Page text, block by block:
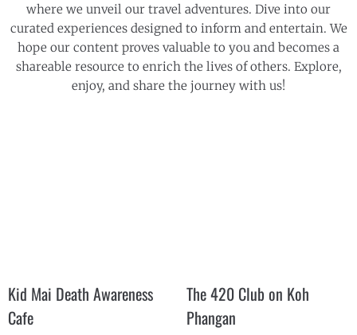
where we unveil our travel adventures. Dive into our
curated experiences designed to inform and entertain. We
hope our content proves valuable to you and becomes a
shareable resource to enrich the lives of others. Explore,
enjoy, and share the journey with us!
Cafe
Posted by
Phangan
Posted by